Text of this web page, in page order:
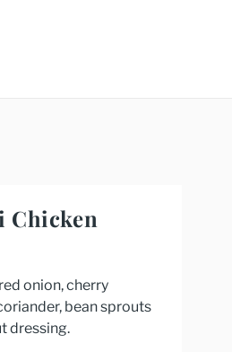
Chicken
onion, cherry
bean sprouts
dressing.